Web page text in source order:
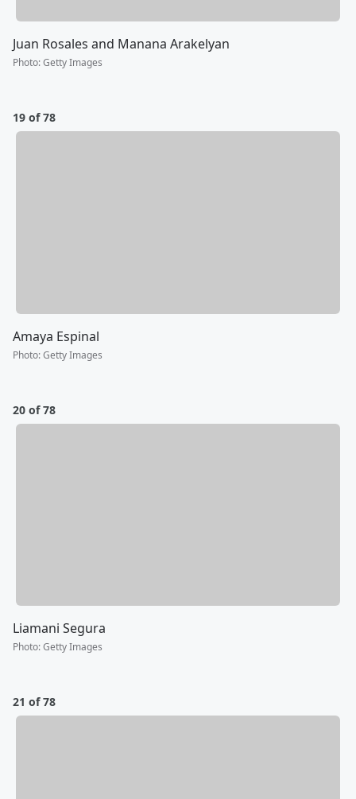
Juan Rosales and Manana Arakelyan
Photo:Getty Images
19 of 78
Amaya Espinal
Photo:Getty Images
20 of 78
Liamani Segura
Photo:Getty Images
21 of 78